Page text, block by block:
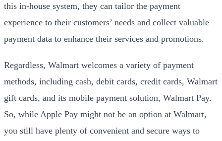
this in-house system, they can tailor the payment
experience to their customers’ needs and collect valuable
payment data to enhance their services and promotions.
Regardless, Walmart welcomes a variety of payment
methods, including cash, debit cards, credit cards, Walmart
gift cards, and its mobile payment solution, Walmart Pay.
So, while Apple Pay might not be an option at Walmart,
you still have plenty of convenient and secure ways to